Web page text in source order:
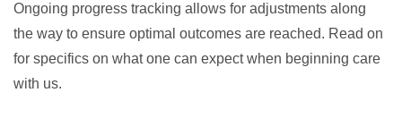
Ongoing progress tracking allows for adjustments along
the way to ensure optimal outcomes are reached. Read on
for specifics on what one can expect when beginning care
with us.